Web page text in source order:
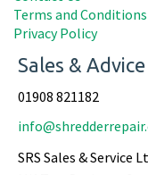
Terms and Conditions
Privacy Policy
Sales & Advice
01908 821182
SRS Sales & Service